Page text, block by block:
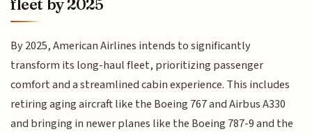
fleet by 2025
By 2025, American Airlines intends to significantly
transform its long-haul fleet, prioritizing passenger
comfort and a streamlined cabin experience. This includes
retiring aging aircraft like the Boeing 767 and Airbus A330
and bringing in newer planes like the Boeing 787-9 and the